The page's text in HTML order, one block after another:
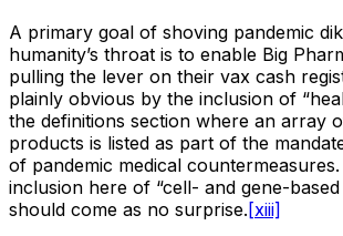
A primary goal of shoving pandemic
humanity’s throat is to enable Big
pulling the lever on their vax cash
plainly obvious by the inclusion of
the definitions section where an array
products is listed as part of the
of pandemic medical
inclusion here of “cell- and gene-based
should come as no surprise.[xiii]